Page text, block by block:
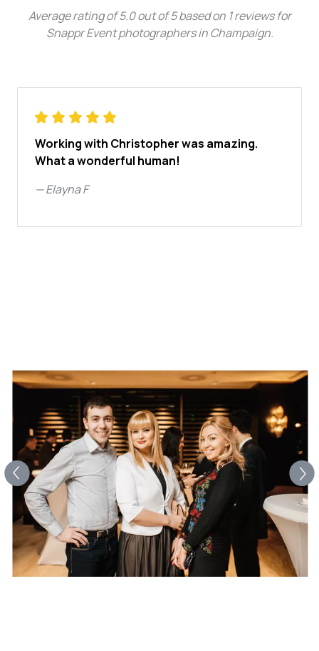
Average rating of5.0 out of5 based on 1 reviews for
Snappr Event photographers in Champaign.
Working with Christopher was amazing.
What a wonderful human!
—Elayna F